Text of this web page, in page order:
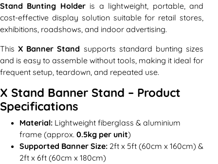
Stand Bunting Holderis a lightweight, portable, and
cost-effective display solution suitable for retail stores,
exhibitions, roadshows, and indoor advertising.
ThisX Banner Stand supports standard bunting sizes
and is easy to assemble without tools, making it ideal for
frequent setup, teardown, and repeated use.
X Stand Banner Stand – Product
Specifications
Material: Lightweight fiberglass & aluminium
frame (approx. 0.5kg per unit)
Supported Banner Size: 2ft x 5ft (60cm x 160cm) &
2ft x 6ft (60cm x 180cm)